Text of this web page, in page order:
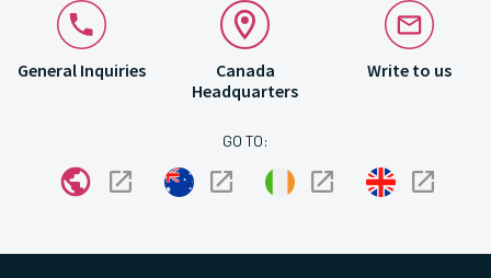
General Inquiries
Canada
Headquarters
Write to us
GO TO: